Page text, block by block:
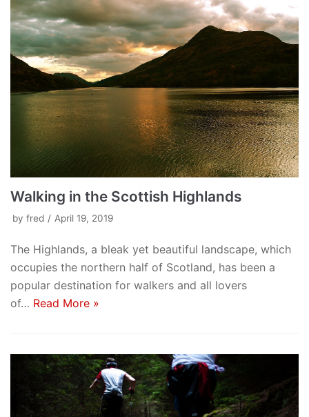
Walking in the Scottish Highlands
by fred April 19, 2019
The Highlands, a bleak yet beautiful landscape, which
occupies the northern half of Scotland, has been a
popular destination for walkers and all lovers
of… Read More »